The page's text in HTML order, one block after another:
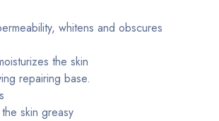
whitens and obscures
the skin
repairing base.
skin greasy